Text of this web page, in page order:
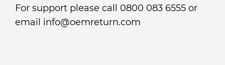
For support please call 0800 083 6555 or
email info@oemreturn.com